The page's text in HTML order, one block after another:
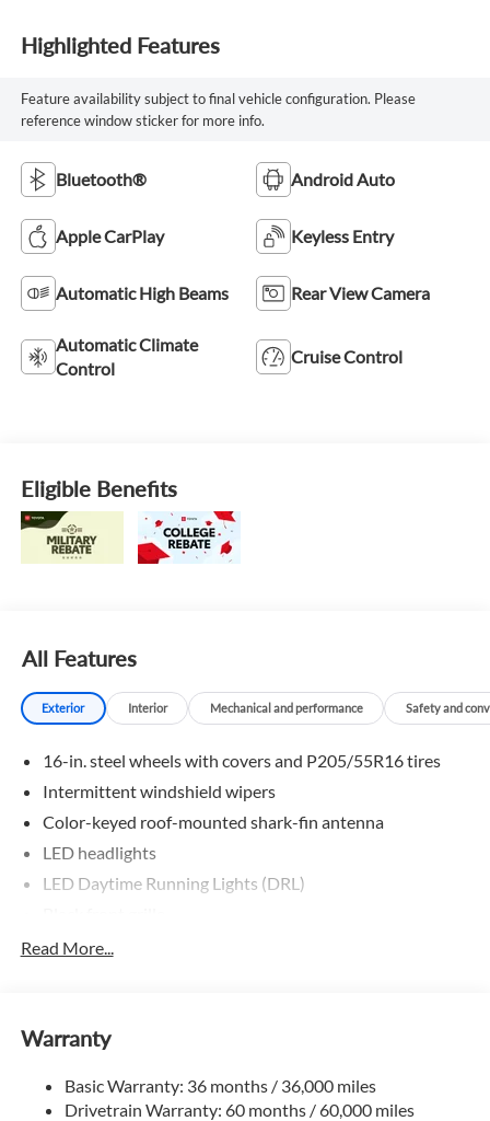
Highlighted Features
Feature availability subject to final vehicle configuration. Please
reference window sticker for more info.
Bluetooth® Android Auto
Apple CarPlay Keyless Entry
Automatic High Beams Rear View Camera
Automatic Climate
Control
Cruise Control
Eligible Benefits
All Features
Exterior Interior Mechanical and performance Safety and
16-in. steel wheels with covers and P205/55R16 tires
Intermittent windshield wipers
Color-keyed roof-mounted shark-fin antenna
LED headlights
LED Daytime Running Lights (DRL)
LED taillights and stop lights
Spot Monitor warning indicators
Read More...
Warranty
Basic Warranty: 36 months / 36,000 miles
Drivetrain Warranty: 60 months / 60,000 miles